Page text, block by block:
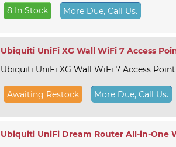
8 In Stock More Due, Call Us.
Ubiquiti UniFi XG Wall WiFi 7 Access
Ubiquiti UniFi XG Wall WiFi 7 Access
Awaiting Restock More Due, Call Us.
Ubiquiti UniFi Dream Router All-in-One